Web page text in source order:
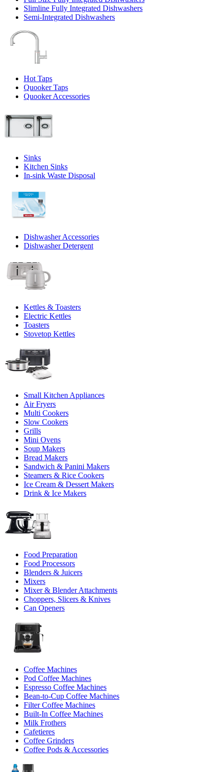
Slimline Fully Integrated Dishwashers
Semi-Integrated Dishwashers
Hot Taps
Quooker Taps
Quooker Accessories
Sinks
Kitchen Sinks
In-sink Waste Disposal
Dishwasher Accessories
Dishwasher Detergent
Kettles & Toasters
Electric Kettles
Toasters
Stovetop Kettles
Small Kitchen Appliances
Air Fryers
Multi Cookers
Slow Cookers
Grills
Mini Ovens
Soup Makers
Bread Makers
Sandwich & Panini Makers
Steamers & Rice Cookers
Ice Cream & Dessert Makers
Drink & Ice Makers
Food Preparation
Food Processors
Blenders & Juicers
Mixers
Mixer & Blender Attachments
Choppers, Slicers & Knives
Can Openers
Coffee Machines
Pod Coffee Machines
Espresso Coffee Machines
Bean-to-Cup Coffee Machines
Filter Coffee Machines
Built-In Coffee Machines
Milk Frothers
Cafetieres
Coffee Grinders
Coffee Pods & Accessories